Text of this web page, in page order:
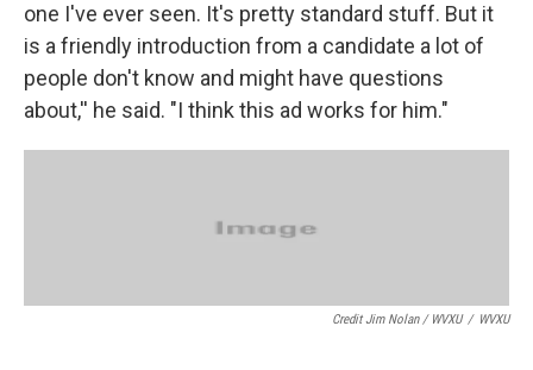
one I've ever seen. It's pretty standard stuff. But it
is a friendly introduction from a candidate a lot of
people don't know and might have questions
about,'' he said. "I think this ad works for him."
Credit Jim Nolan / WVXU / WVXU